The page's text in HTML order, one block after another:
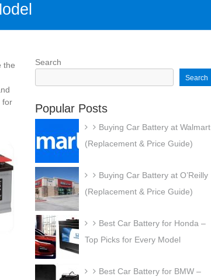
the
for
Search
Search
Popular Posts
Buying Car Battery at Walmart
(Replacement & Price Guide)
Buying Car Battery at O’Reilly
(Replacement & Price Guide)
Best Car Battery for Honda –
Top Picks for Every Model
Best Car Battery for BMW –